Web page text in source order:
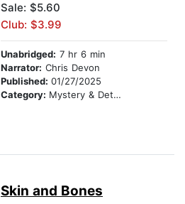
Sale: $5.60
Club: $3.99
Unabridged: 7 hr 6 min
Narrator: Chris Devon
Published: 01/27/2025
Category: Mystery & Detective
Skin and Bones